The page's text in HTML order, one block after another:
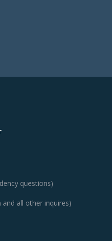
questions)
and all other inquires)